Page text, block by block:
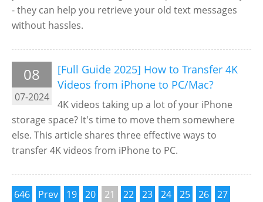
- they can help you retrieve your old text messages
without hassles.
08
07-2024
[Full Guide 2025] How to Transfer 4K
Videos from iPhone to PC/Mac?
4K videos taking up a lot of your iPhone
storage space? It's time to move them somewhere
else. This article shares three effective ways to
transfer 4K videos from iPhone to PC.
646 Prev 19 20 21 22 23 24 25 26
27